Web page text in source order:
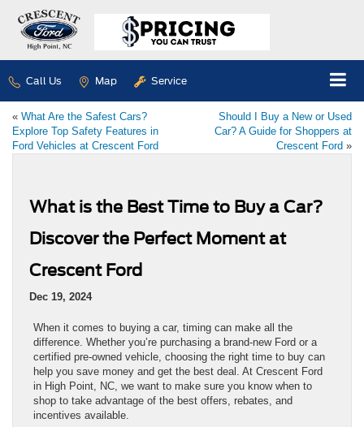
Call Us Map Service
« What Are the Safest Cars?
Explore Top Safety Features in
Ford Vehicles at Crescent Ford
Should I Buy a New or Used
Car? A Guide for Shoppers at
Crescent Ford »
What is the Best Time to Buy a Car?
Discover the Perfect Moment at
Crescent Ford
Dec 19, 2024
When it comes to buying a car, timing can make all the
difference. Whether you’re purchasing a brand-new Ford or a
certified pre-owned vehicle, choosing the right time to buy can
help you save money and get the best deal. At Crescent Ford
in High Point, NC, we want to make sure you know when to
shop to take advantage of the best offers, rebates, and
incentives available.